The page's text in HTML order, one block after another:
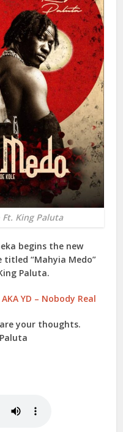
King Paluta
begins the new
titled “Mahyia Medo”
Paluta.
YD – Nobody Real
your thoughts.